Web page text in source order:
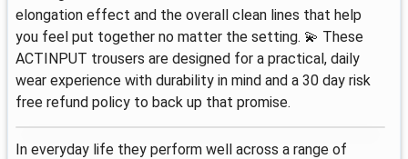
elongation effect and the overall clean lines that help
you feel put together no matter the setting. 💫 These
ACTINPUT trousers are designed for a practical, daily
wear experience with durability in mind and a 30 day risk
free refund policy to back up that promise.
In everyday life they perform well across a range of